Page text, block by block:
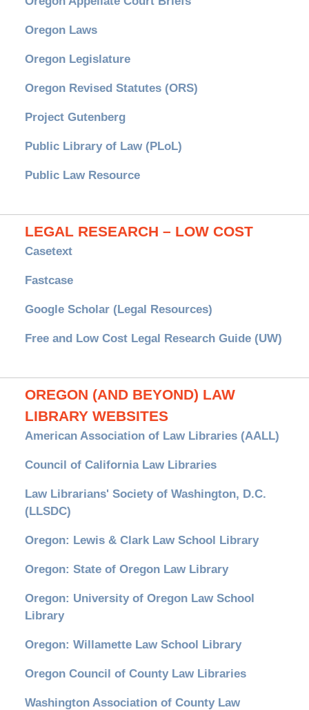
Oregon Laws
Oregon Legislature
Oregon Revised Statutes (ORS)
Project Gutenberg
Public Library of Law (PLoL)
Public Law Resource
LEGAL RESEARCH – LOW COST
Casetext
Fastcase
Google Scholar (Legal Resources)
Free and Low Cost Legal Research Guide (UW)
OREGON (AND BEYOND) LAW
LIBRARY WEBSITES
American Association of Law Libraries (AALL)
Council of California Law Libraries
Law Librarians' Society of Washington, D.C.
(LLSDC)
Oregon: Lewis & Clark Law School Library
Oregon: State of Oregon Law Library
Oregon: University of Oregon Law School
Library
Oregon: Willamette Law School Library
Oregon Council of County Law Libraries
Washington Association of County Law